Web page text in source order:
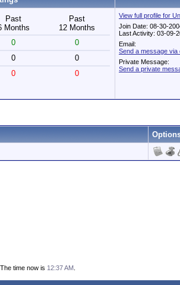
Past
Months
Past
12 Months
0
0
0
0
0 0
View full profile for
Join Date: 08-30-
Last Activity: 03-09-
Email:
Send a message via
Private Message:
Send a private
time now is 12:37 AM.